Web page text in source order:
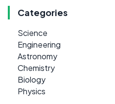
Categories
Science
Engineering
Astronomy
Chemistry
Biology
Physics